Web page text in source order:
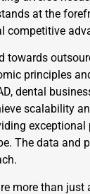
at the
competitive
towards
principles
dental
scalability
The data and
more than